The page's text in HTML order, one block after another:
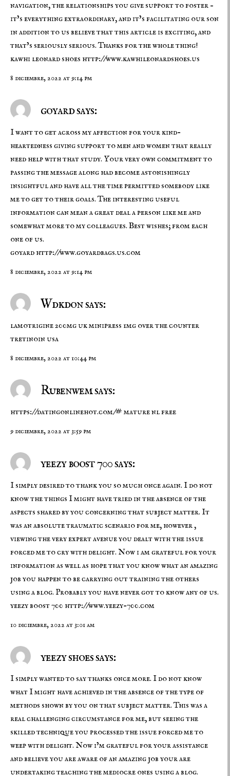
navigation, the relationships you give support to foster –
it’s everything extraordinary, and it’s facilitating our son
in addition to us believe that this article is exciting, and
that’s seriously serious. Thanks for the whole thing!
kawhi leonard shoes http://www.kawhileonardshoes.us
8 diciembre, 2022 at 9:14 pm
goyard says:
I want to get across my affection for your kind-
heartedness giving support to men and women that really
need help with that study. Your very own commitment to
passing the message along had become astonishingly
insightful and have all the time permitted somebody like
me to get to their goals. The interesting useful
information can mean a great deal a person like me and
somewhat more to my colleagues. Best wishes; from each
one of us.
goyard http://www.goyardbags.us.com
8 diciembre, 2022 at 9:14 pm
Wdkdon says:
lamotrigine 200mg ukminipress 1mg over the counter
tretinoin usa
8 diciembre, 2022 at 10:44 pm
Rubenwem says:
https://datingonlinehot.com/#mature nl free
9 diciembre, 2022 at 3:59 pm
yeezy boost 700 says:
I simply desired to thank you so much once again. I do not
know the things I might have tried in the absence of the
aspects shared by you concerning that subject matter. It
was an absolute traumatic scenario for me, however ,
viewing the very expert avenue you dealt with the issue
forced me to cry with delight. Now i am grateful for your
information as well as hope that you know what an amazing
job you happen to be carrying out training the others
using a blog. Probably you have never got to know any of us.
yeezy boost 700 http://www.yeezy-700.com
10 diciembre, 2022 at 3:01 am
yeezy shoes says:
I simply wanted to say thanks once more. I do not know
what I might have achieved in the absence of the type of
methods shown by you on that subject matter. This was a
real challenging circumstance for me, but seeing the
skilled technique you processed the issue forced me to
weep with delight. Now i’m grateful for your assistance
and believe you are aware of an amazing job your are
undertaking teaching the mediocre ones using a blog.